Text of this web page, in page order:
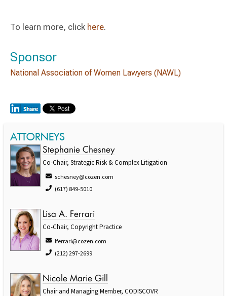
To learn more, click here.
Sponsor
National Association of Women Lawyers (NAWL)
ATTORNEYS
Stephanie Chesney
Co-Chair, Strategic Risk & Complex Litigation
schesney@cozen.com
(617) 849-5010
Lisa A. Ferrari
Co-Chair, Copyright Practice
lferrari@cozen.com
(212) 297-2699
Nicole Marie Gill
Chair and Managing Member, CODISCOVR